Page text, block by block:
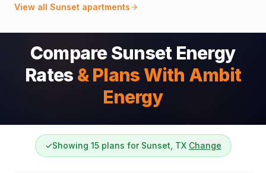
View all Sunset apartments
Compare Sunset Energy
Rates & Plans With Ambit
Energy
✓Showing 15 plans for Sunset, TX Change